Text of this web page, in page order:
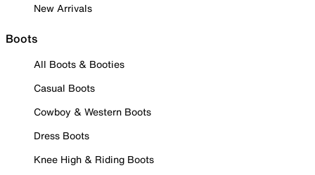
New Arrivals
Boots
All Boots & Booties
Casual Boots
Cowboy & Western Boots
Dress Boots
Knee High & Riding Boots